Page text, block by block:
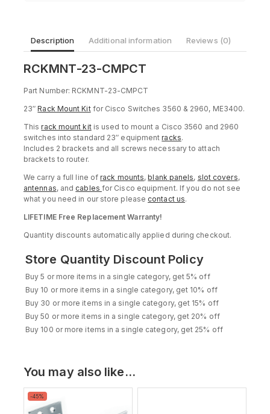
Description Additional information Reviews (0)
RCKMNT-23-CMPCT
Part Number: RCKMNT-23-CMPCT
23″Rack Mount Kitfor Cisco Switches 3560 & 2960, ME3400.
Thisrack mount kitis used to mount a Cisco 3560 and 2960
switches into standard 23″ equipmentracks.
Includes 2 brackets and all screws necessary to attach
brackets to router.
We carry a full line ofrack mounts,blank panels, slot covers,
antennas, and cables for Cisco equipment. If you do not see
what you need in our store please contact us.
LIFETIME Free Replacement Warranty!
Quantity discounts automatically applied during checkout.
Store Quantity Discount Policy
Buy 5 or more items in a single category, get 5% off
Buy 10 or more items in a single category, get 10% off
Buy 30 or more items in a single category, get 15% off
Buy 50 or more items in a single category, get 20% off
Buy 100 or more items in a single category, get 25% off
You may also like…
-45%
Product
on